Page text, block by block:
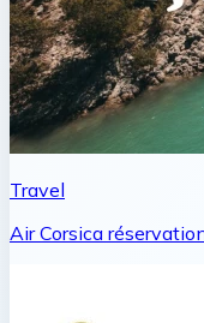
Travel
Air Corsica